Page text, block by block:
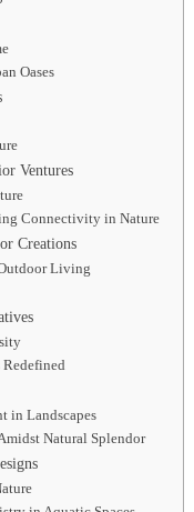
Oases
Ventures
Connectivity in Nature
Creations
Living
in Landscapes
Natural Splendor